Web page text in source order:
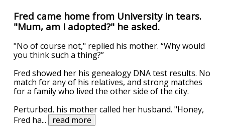
Fred came home from University in tears.
"Mum, am I adopted?" he asked.
"No of course not," replied his mother. “Why would
you think such a thing?”
Fred showed her his genealogy DNA test results. No
match for any of his relatives, and strong matches
for a family who lived the other side of the city.
Perturbed, his mother called her husband. "Honey,
Fred ha... read more